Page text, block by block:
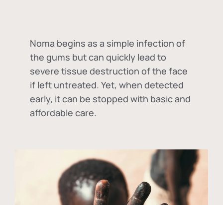
Noma begins as a simple infection of
the gums but can quickly lead to
severe tissue destruction of the face
if left untreated. Yet, when detected
early, it can be stopped with basic and
affordable care.